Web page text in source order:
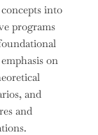
into
programs
on
and
and